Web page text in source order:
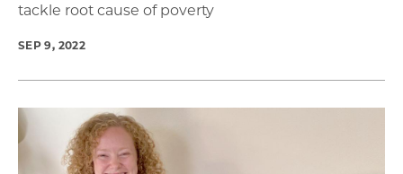
tackle root cause of poverty
SEP 9, 2022